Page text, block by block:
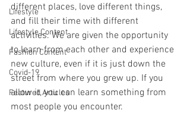
Lifestyle
Lifestyle Content
Fashion Content
Covid-19
Featured Articles
different places, love different things,
and fill their time with different
activities. We are given the opportunity
to learn from each other and experience
new culture, even if it is just down the
street from where you grew up. If you
allow it, you can learn something from
most people you encounter.